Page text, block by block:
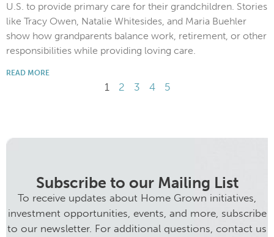
U.S. to provide primary care for their grandchildren. Stories
like Tracy Owen, Natalie Whitesides, and Maria Buehler
show how grandparents balance work, retirement, or other
responsibilities while providing loving care.
READ MORE
1 2 3 4 5
Subscribe to our Mailing List
To receive updates about Home Grown initiatives,
investment opportunities, events, and more, subscribe
to our newsletter. For additional questions, contact us